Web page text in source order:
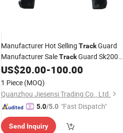
Manufacturer Hot Selling TrackGuard
Manufacturer SaleTrackGuard Sk200
Excavator SpareParts Track
US$20.00-100.00
1 Piece (MOQ)
Quanzhou Jiesensi Trading Co., Ltd.
5.0/5.0 "Fast Dispatch"
Send Inquiry